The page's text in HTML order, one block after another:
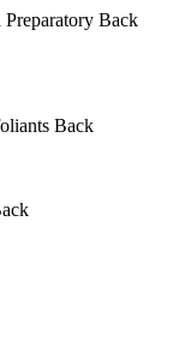
Preparatory Back
Back